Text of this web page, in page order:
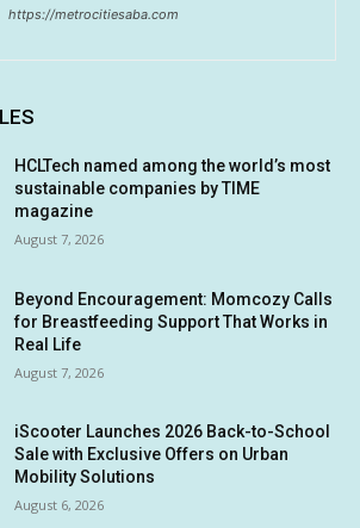
https://metrocitiesaba.com
HCLTech named among the world’s most
sustainable companies by TIME
magazine
August 7, 2026
Beyond Encouragement: Momcozy Calls
for Breastfeeding Support That Works in
Real Life
August 7, 2026
iScooter Launches 2026 Back-to-School
Sale with Exclusive Offers on Urban
Mobility Solutions
August 6, 2026